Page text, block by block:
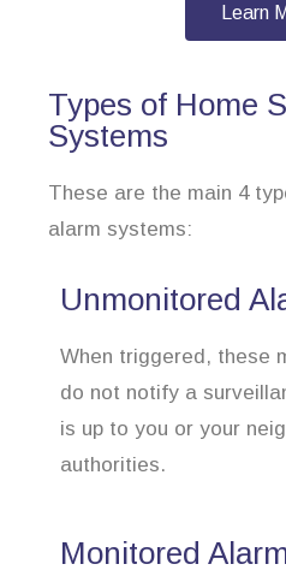
Learn
Types of Home
Systems
These are the main 4
alarm systems:
Unmonitored
When triggered, these
do not notify a
is up to you or your
authorities.
Monitored